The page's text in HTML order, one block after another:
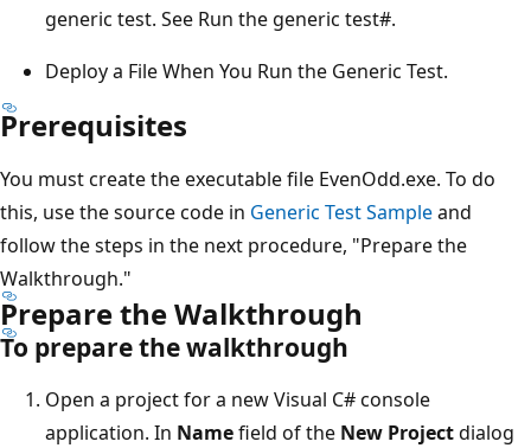
generic test. See Run the generic test#.
Deploy a File When You Run the Generic Test.
Prerequisites
You must create the executable file EvenOdd.exe. To do
this, use the source code in Generic Test Sampleand
follow the steps in the next procedure, "Prepare the
Walkthrough."
Prepare the Walkthrough
To prepare the walkthrough
Open a project for a new Visual C# console
application. In Namefield of the New Projectdialog